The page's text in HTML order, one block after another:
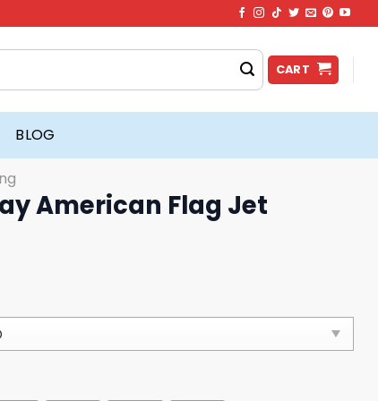
CART
BLOG
American Flag Jet